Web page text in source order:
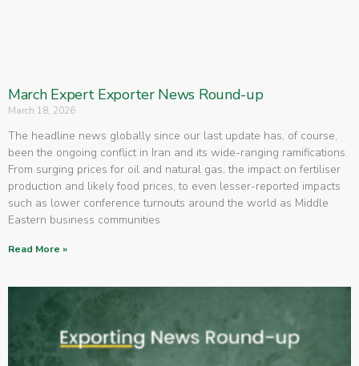
March Expert Exporter News Round-up
March 18, 2026
The headline news globally since our last update has, of course,
been the ongoing conflict in Iran and its wide-ranging ramifications.
From surging prices for oil and natural gas, the impact on fertiliser
production and likely food prices, to even lesser-reported impacts
such as lower conference turnouts around the world as Middle
Eastern business communities
Read More »